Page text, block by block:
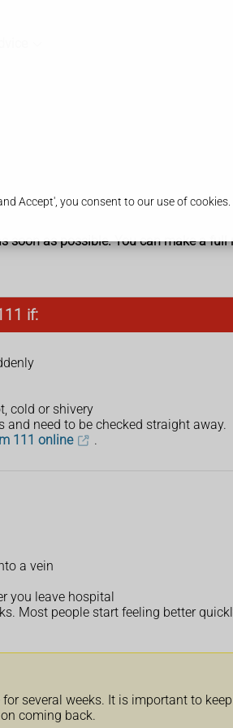
Accept', you consent to our use of cookies.
as possible. You can make a
if:
cold or shivery
need to be checked straight away.
111 online .
a vein
you leave hospital
Most people start feeling better
several weeks. It is important to
coming back.